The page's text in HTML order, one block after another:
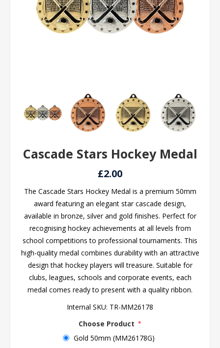
Cascade Stars Hockey Medal
£2.00
The Cascade Stars Hockey Medal is a premium 50mm
award featuring an elegant star cascade design,
available in bronze, silver and gold finishes. Perfect for
recognising hockey achievements at all levels from
school competitions to professional tournaments. This
high-quality medal combines durability with an attractive
design that hockey players will treasure. Suitable for
clubs, leagues, schools and corporate events, each
medal comes ready to present with a quality ribbon.
Internal SKU: TR-MM26178
Choose Product *
Gold 50mm (MM26178G)